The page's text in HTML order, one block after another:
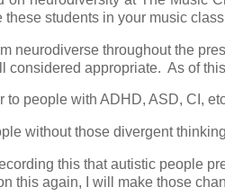
students in your music
neurodiverse throughout the
considered appropriate. As of
to people with ADHD, ASD, CI,
without those divergent
this that autistic people
this again, I will make those